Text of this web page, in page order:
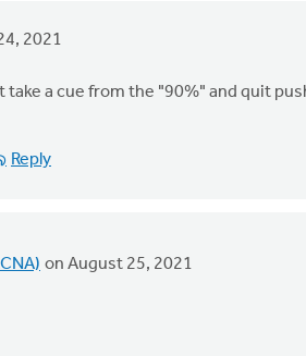
2021
take a cue from the "90%" and quit
Reply
on August 25, 2021